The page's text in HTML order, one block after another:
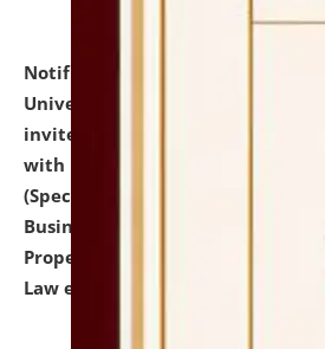
Notification dated: July 13,
University and Judicial
invites to attend walk-in-
with university as Guest
(Specializations: Constitutional
Business Law,
Property Right Law,
Law etc.)